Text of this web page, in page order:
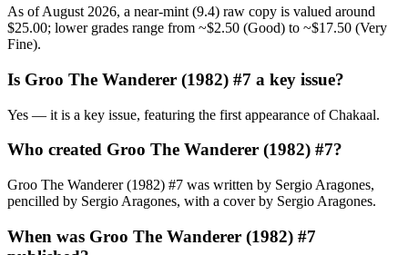
As of August 2026, a near-mint (9.4) raw copy is valued around
$25.00; lower grades range from ~$2.50 (Good) to ~$17.50 (Very
Fine).
Is Groo The Wanderer (1982) #7 a key issue?
Yes — it is a key issue, featuring the first appearance of Chakaal.
Who created Groo The Wanderer (1982) #7?
Groo The Wanderer (1982) #7 was written by Sergio Aragones,
pencilled by Sergio Aragones, with a cover by Sergio Aragones.
When was Groo The Wanderer (1982) #7